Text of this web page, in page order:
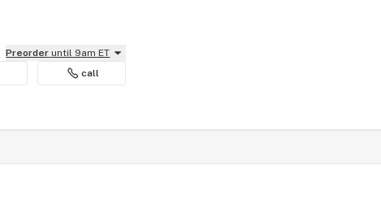
Preorder until 9am ET
call